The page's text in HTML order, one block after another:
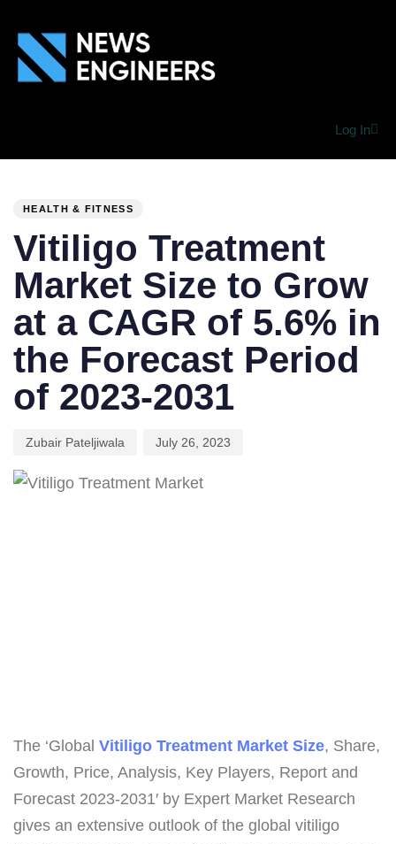
Log In
HEALTH & FITNESS
Vitiligo Treatment
Market Size to Grow
at a CAGR of 5.6% in
the Forecast Period
of 2023-2031
Zubair Pateljiwala July 26, 2023
The ‘Global Vitiligo Treatment Market Size, Share,
Growth, Price, Analysis, Key Players, Report and
Forecast 2023-2031′ by Expert Market Research
gives an extensive outlook of the global vitiligo